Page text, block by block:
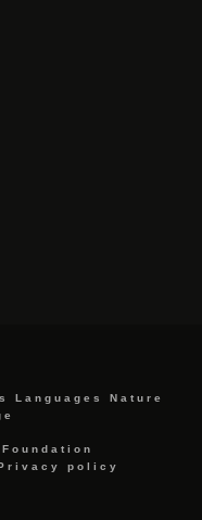
Languages
Nature
policy